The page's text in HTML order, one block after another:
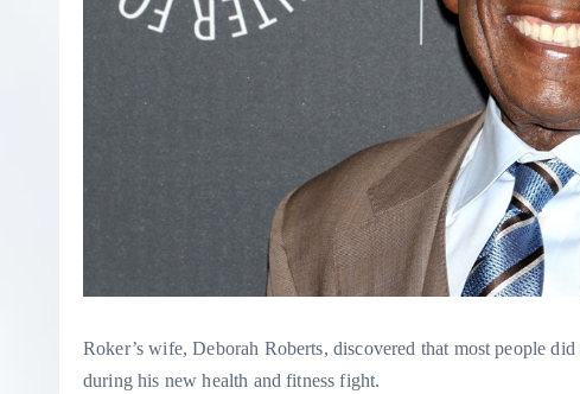
Roker’s wife, Deborah Roberts, discovered that most people
during his new health and fitness fight.